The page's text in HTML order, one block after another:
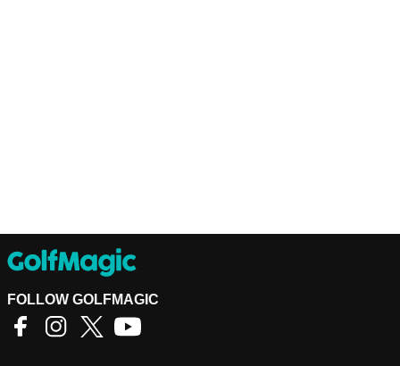
FOLLOW GOLFMAGIC